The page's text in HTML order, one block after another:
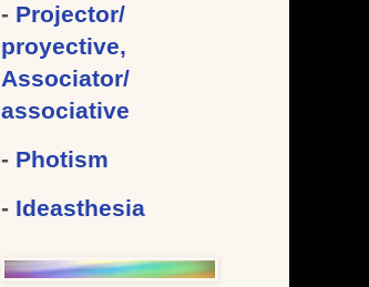
- Projector/
proyective,
Associator/
associative
- Photism
- Ideasthesia